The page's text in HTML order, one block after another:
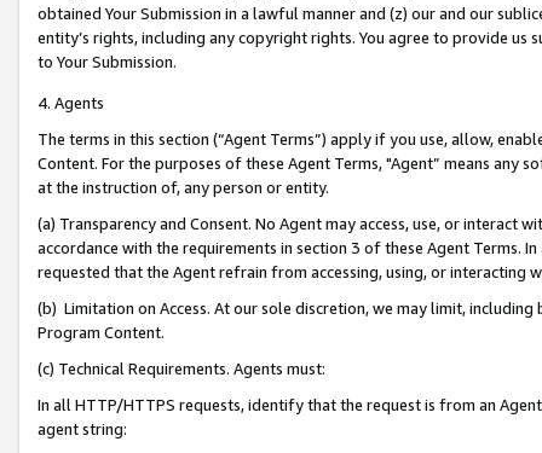
obtained Your Submission in a lawful manner and (z) our and our
entity’s rights, including any copyright rights. You agree to provide us
to Your Submission.
4. Agents
The terms in this section (“Agent Terms”) apply if you use, allow,
Content. For the purposes of these Agent Terms, "Agent” means
at the instruction of, any person or entity.
(a) Transparency and Consent. No Agent may access, use, or
accordance with the requirements in section 3 of these Agent Terms.
requested that the Agent refrain from accessing, using, or interacting
(b) Limitation on Access. At our sole discretion, we may limit,
Program Content.
(c) Technical Requirements. Agents must:
In all HTTP/HTTPS requests, identify that the request is from an
agent string: